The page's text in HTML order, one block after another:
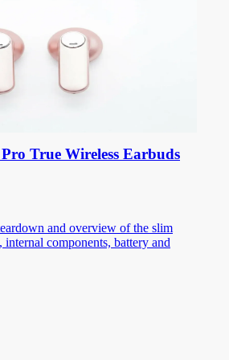
True Wireless Earbuds
and overview of the slim
components, battery and